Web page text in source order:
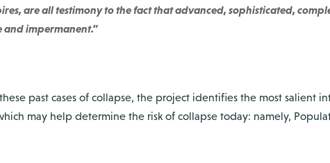
are all testimony to the fact that advanced, sophisticated,
and impermanent.”
past cases of collapse, the project identifies the most salient
may help determine the risk of collapse today: namely,